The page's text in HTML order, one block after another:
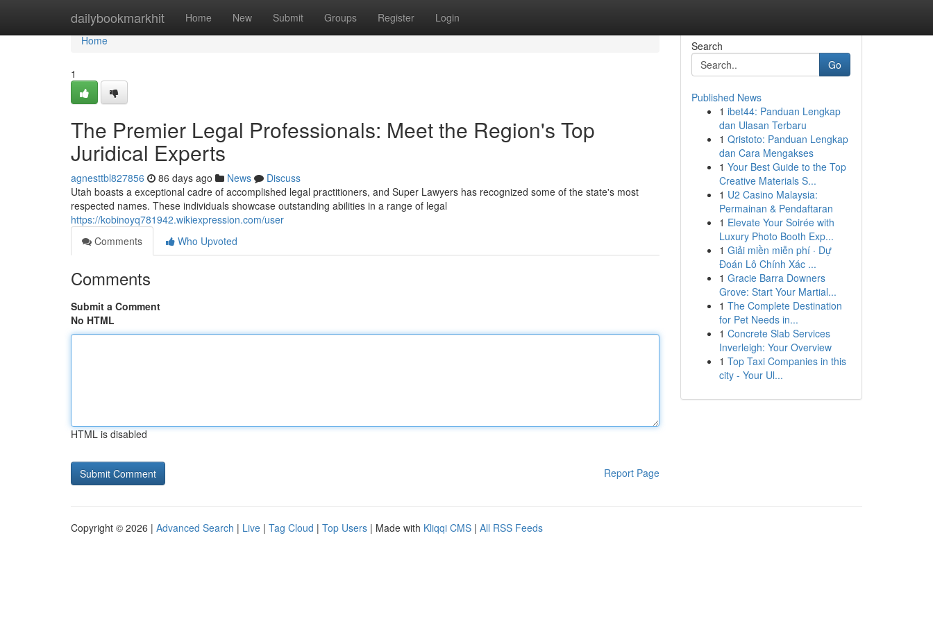
dailybookmarkhit Home New Submit Groups Register Login
Home
Home
1
The Premier Legal Professionals: Meet the Region's Top
Juridical Experts
agnesttbl827856 86 days ago News
Discuss
Utah boasts a exceptional cadre of accomplished legal practitioners, and Super Lawyers has recognized some of the state's most
respected names. These individuals showcase outstanding abilities in a range of legal
https://kobinoyq781942.wikiexpression.com/user
Comments
Who Upvoted
Comments
Submit a Comment
No HTML
HTML is disabled
Report Page
Search
Go
Published News
1 ibet44: Panduan Lengkap
dan Ulasan Terbaru
1 Qristoto: Panduan Lengkap
dan Cara Mengakses
1 Your Best Guide to the Top
Creative Materials S...
1 U2 Casino Malaysia:
Permainan & Pendaftaran
1 Elevate Your Soirée with
Luxury Photo Booth Exp...
1 Giải miền miễn phí · Dự
Đoán Lô Chính Xác ...
1 Gracie Barra Downers
Grove: Start Your Martial...
1 The Complete Destination
for Pet Needs in...
1 Concrete Slab Services
Inverleigh: Your Overview
1 Top Taxi Companies in this
city - Your Ul...
Copyright © 2026 | Advanced Search | Live | Tag Cloud | Top Users | Made with Kliqqi CMS | All RSS Feeds